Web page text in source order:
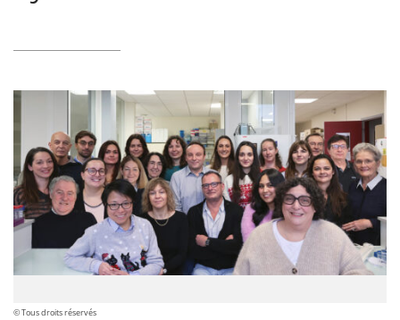
© Tous droits réservés